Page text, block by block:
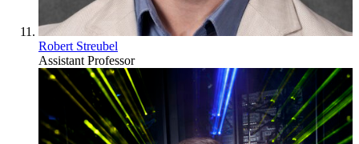
Robert Streubel
Assistant Professor